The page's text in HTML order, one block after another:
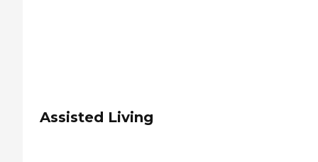
Assisted Living